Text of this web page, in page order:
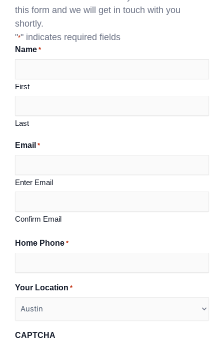
this form and we will get in touch with you
shortly.
"*" indicates required fields
Name *
First
Last
Email *
Enter Email
Confirm Email
Home Phone *
Your Location *
CAPTCHA